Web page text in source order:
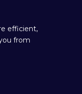
efficient,
from